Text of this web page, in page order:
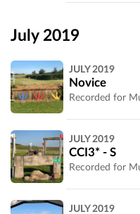
UK
July 2019
Wiltshire,
UK
JULY 2019
Novice
Wiltshire,
JULY 2019
CCI3* - S
JULY 2019